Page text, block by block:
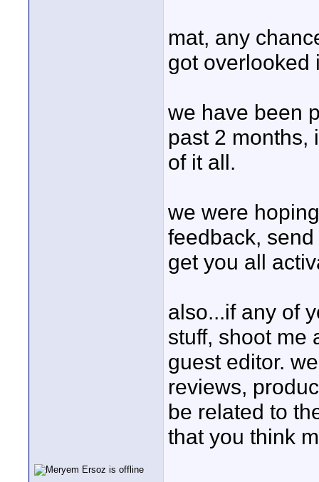
mat, any
got overlooked
we have been
past 2 months,
of it all.
we were
feedback,
get you all
also...if any of
stuff, shoot me
guest editor.
reviews,
be related to
that you think